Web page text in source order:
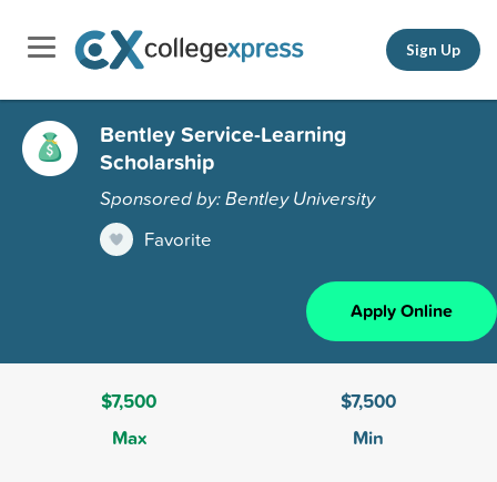
Sign Up
Bentley Service-Learning
Scholarship
Sponsored by: Bentley University
Favorite
Apply Online
$7,500
Max
$7,500
Min